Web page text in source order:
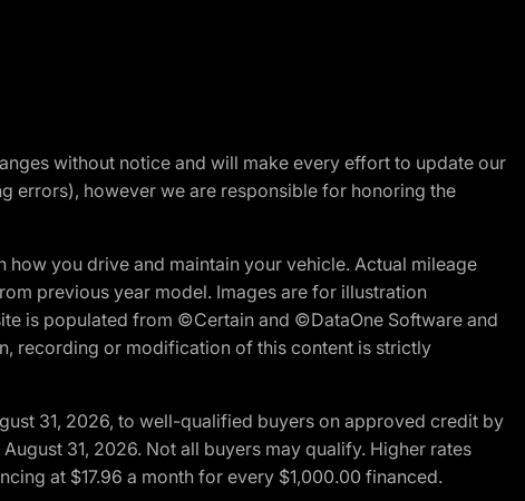
without notice and will make every effort to update our
errors), however we are responsible for honoring the
you drive and maintain your vehicle. Actual mileage
previous year model. Images are for illustration
is populated from ©Certain and ©DataOne Software and
recording or modification of this content is strictly
31, 2026, to well-qualified buyers on approved credit by
31, 2026. Not all buyers may qualify. Higher rates
at $17.96 a month for every $1,000.00 financed.